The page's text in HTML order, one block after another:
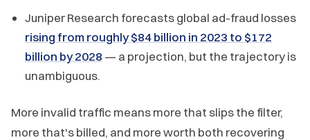
Juniper Research forecasts global ad-fraud losses
rising from roughly $84 billion in 2023 to $172
billion by 2028 — a projection, but the trajectory is
unambiguous.
More invalid traffic means more that slips the filter,
more that's billed, and more worth both recovering